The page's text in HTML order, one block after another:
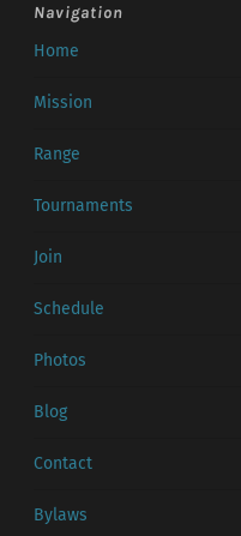
Navigation
Home
Mission
Range
Tournaments
Join
Schedule
Photos
Blog
Contact
Bylaws